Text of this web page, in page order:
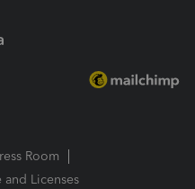
Room
and Licenses